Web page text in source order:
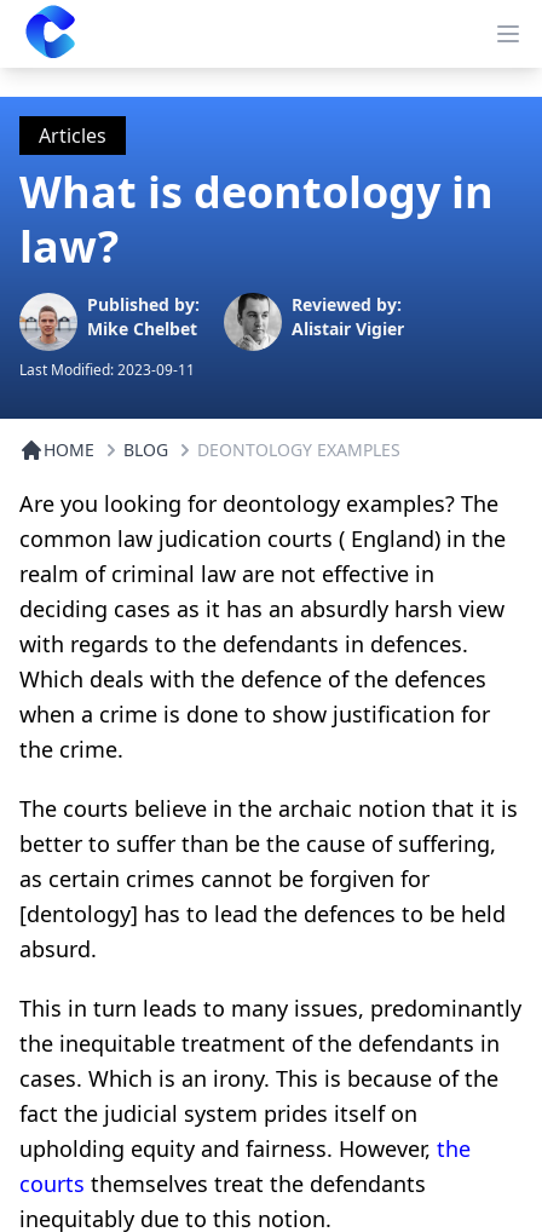
Clearway
Articles
What is deontology in
law?
Published by:
Mike Chelbet
Reviewed by:
Alistair Vigier
Last Modified:2023-09-11
HOME BLOG DEONTOLOGY EXAMPLES
Are you looking for deontology examples? The
common law judication courts ( England) in the
realm of criminal law are not effective in
deciding cases as it has an absurdly harsh view
with regards to the defendants in defences.
Which deals with the defence of the defences
when a crime is done to show justification for
the crime.
The courts believe in the archaic notion that it is
better to suffer than be the cause of suffering,
as certain crimes cannot be forgiven for
[dentology] has to lead the defences to be held
absurd.
This in turn leads to many issues, predominantly
the inequitable treatment of the defendants in
cases. Which is an irony. This is because of the
fact the judicial system prides itself on
upholding equity and fairness. However, the
courts themselves treat the defendants
inequitably due to this notion.